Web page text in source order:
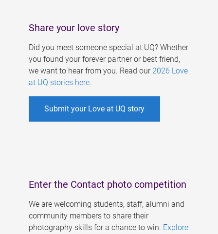
Share your love story
Did you meet someone special at UQ? Whether
you found your forever partner or best friend,
we want to hear from you. Read our 2026 Love
at UQ stories here.
Submit your Love at UQ story
Enter the Contact photo competition
We are welcoming students, staff, alumni and
community members to share their
photography skills for a chance to win. Explore